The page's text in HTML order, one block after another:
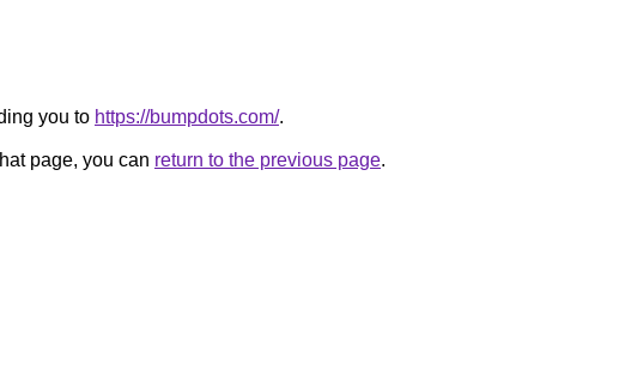
you to https://bumpdots.com/.
page, you can return to the previous page.